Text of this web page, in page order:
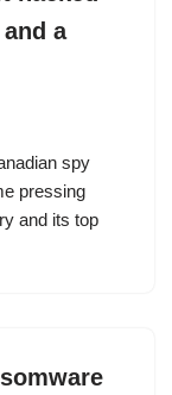
a
spy
pressing
and its top